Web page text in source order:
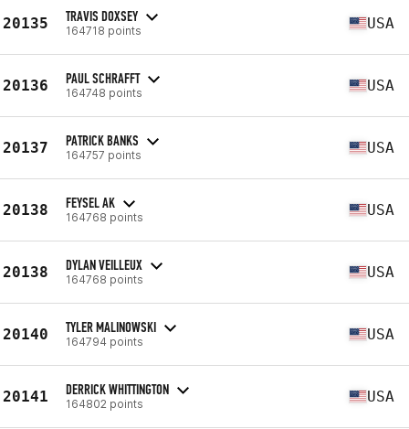
20135 TRAVIS DOXSEY
164718 points USA
20136 PAUL SCHRAFFT
164748 points USA
20137 PATRICK BANKS
164757 points USA
20138 FEYSEL AK
164768 points USA
20138 DYLAN VEILLEUX
164768 points USA
20140 TYLER MALINOWSKI
164794 points USA
20141 DERRICK WHITTINGTON
164802 points USA